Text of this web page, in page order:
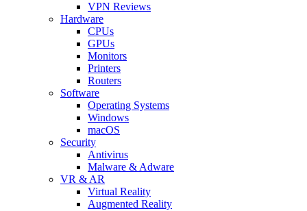
VPN Reviews
Hardware
CPUs
GPUs
Monitors
Printers
Routers
Software
Operating Systems
Windows
macOS
Security
Antivirus
Malware & Adware
VR & AR
Virtual Reality
Augmented Reality